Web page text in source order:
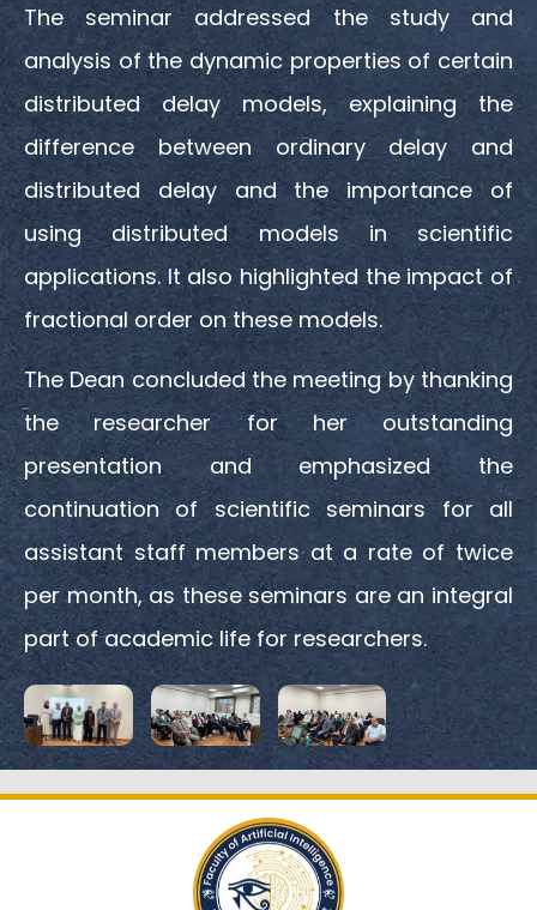
The seminar addressed the study and
analysis of the dynamic properties of certain
distributed delay models, explaining the
difference between ordinary delay and
distributed delay and the importance of
using distributed models in scientific
applications. It also highlighted the impact of
fractional order on these models.
The Dean concluded the meeting by thanking
the researcher for her outstanding
presentation and emphasized the
continuation of scientific seminars for all
assistant staff members at a rate of twice
per month, as these seminars are an integral
part of academic life for researchers.